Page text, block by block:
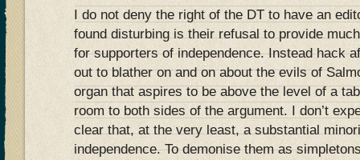
I do not deny the right of the DT to have an
found disturbing is their refusal to provide
for supporters of independence. Instead hack
out to blather on and on about the evils of
organ that aspires to be above the level of a
room to both sides of the argument. I don’t
clear that, at the very least, a substantial
independence. To demonise them as